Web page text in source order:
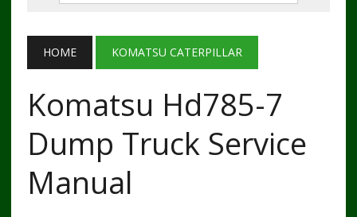
HOME KOMATSU CATERPILLAR
Komatsu Hd785-7
Dump Truck Service
Manual